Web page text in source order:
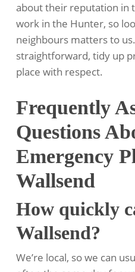
about their reputation in
work in the Hunter, so
neighbours matters to
straightforward, tidy up
place with respect.
Frequently
Questions
Emergency
Wallsend
How quickly
Wallsend?
We’re local, so we can